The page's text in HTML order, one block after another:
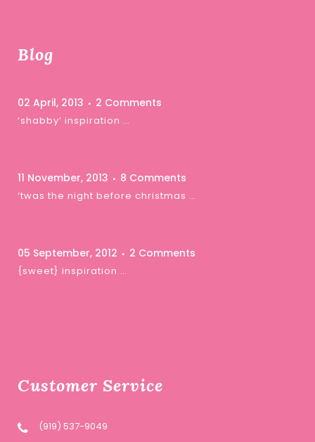
Blog
02 April, 2013 2 Comments
‘shabby’ inspiration …
11 November, 2013 8 Comments
‘twas the night before christmas …
05 September, 2012 2 Comments
{sweet} inspiration …
Customer Service
(919) 537-9049